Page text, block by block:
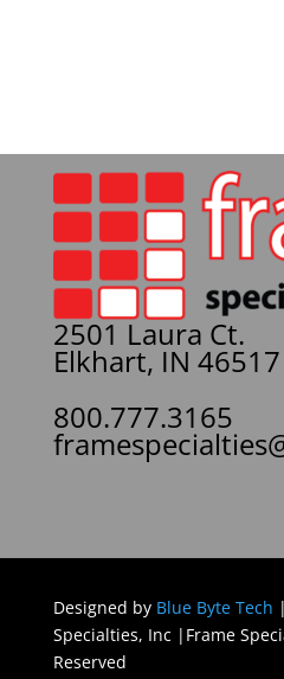
2501 Laura Ct.
Elkhart, IN 46517
800.777.3165
Designed by Blue Byte Tech
Specialties, Inc |Frame
Reserved